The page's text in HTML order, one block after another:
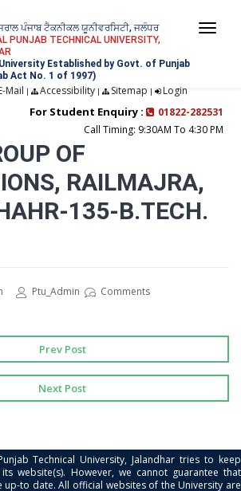
ਪੰਜਾਬ ਟੈਕਨੀਕਲ ਯੂਨੀਵਰਸਿਟੀ, ਜਲੰਧਰ
PUNJAB TECHNICAL UNIVERSITY,
Established by Govt. of Punjab
Act No. 1 of 1997)
Mail | Accessibility| Sitemap | Login
For Student Enquiry :
01822-282531
Call Timing: 9:30AM To 4:30 PM
OF
RAILMAJRA,
135-B.TECH.
Ptu_Admin Comments
Prev Post
Next Post
Technical University, Jalandhar tries to keep
website(s). However, we cannot guarantee that
up-to date. All official websites of the University are